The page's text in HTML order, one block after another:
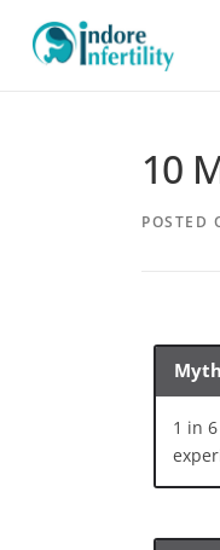
10
POSTED
1 in